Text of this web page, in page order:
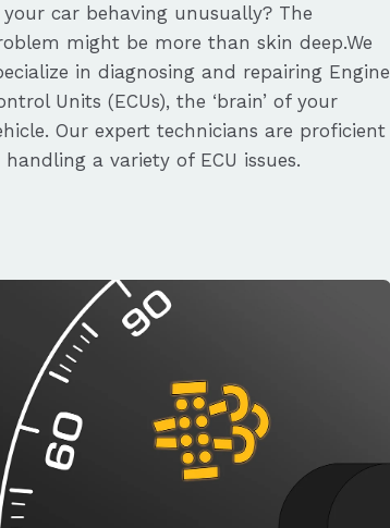
your car behaving unusually? The
might be more than skin deep.We
in diagnosing and repairing Engine
Units (ECUs), the ‘brain’ of your
Our expert technicians are proficient
handling a variety of ECU issues.